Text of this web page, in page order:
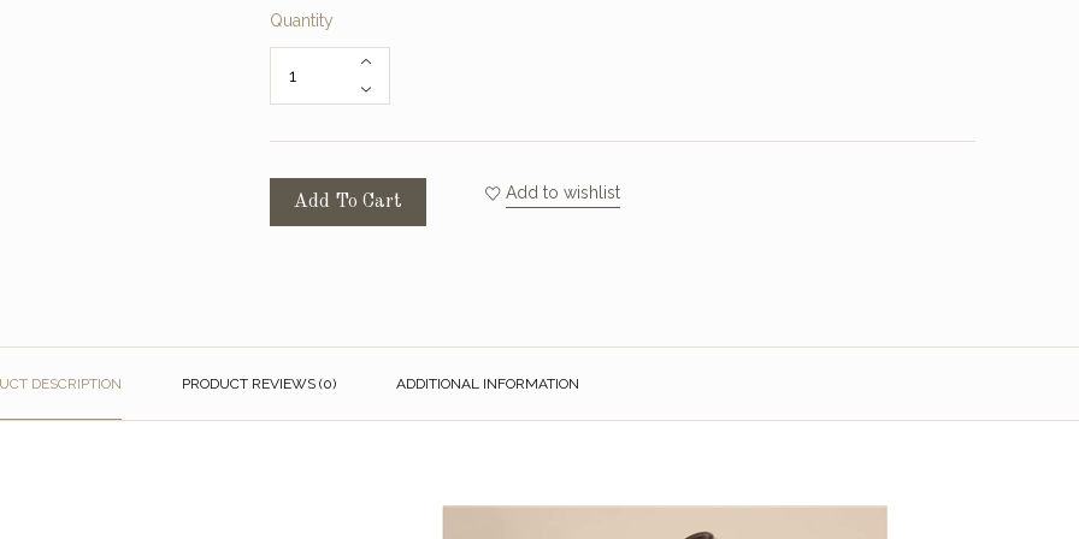
Quantity
Add To Cart Add to wishlist
DESCRIPTION PRODUCT REVIEWS (0) ADDITIONAL INFORMATION